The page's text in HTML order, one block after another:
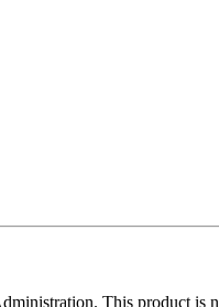
This product is